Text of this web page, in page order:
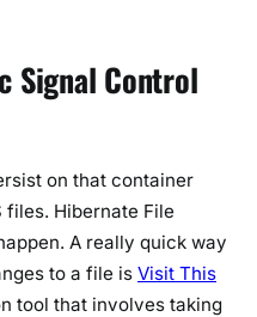
Signal Control
on that container
Hibernate File
A really quick way
to a file is Visit This
tool that involves taking